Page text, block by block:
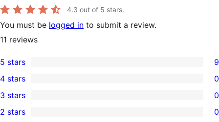
4.3 out of 5 stars.
You must be logged in to submit a review.
11 reviews
9
5-
star
reviews
5 stars 9
4-
star
4 stars 0
0
3-
3 stars 0
2 stars 0